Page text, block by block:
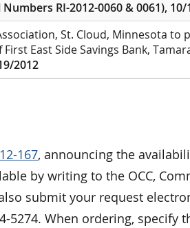
RI-2012-0060 & 0061), 10/
St. Cloud, Minnesota to
East Side Savings Bank,
2012
167, announcing the
by writing to the OCC,
submit your request
5274. When ordering, specify